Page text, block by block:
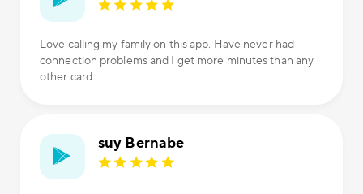
Love calling my family on this app. Have never had
connection problems and I get more minutes than any
other card.
suy Bernabe